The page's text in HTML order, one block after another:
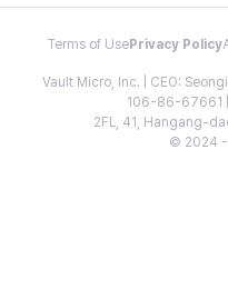
Terms of Use Privacy Policy
Vault Micro, Inc. | CEO:
106-86-67661
2FL, 41, Hangang-
© 2024 -